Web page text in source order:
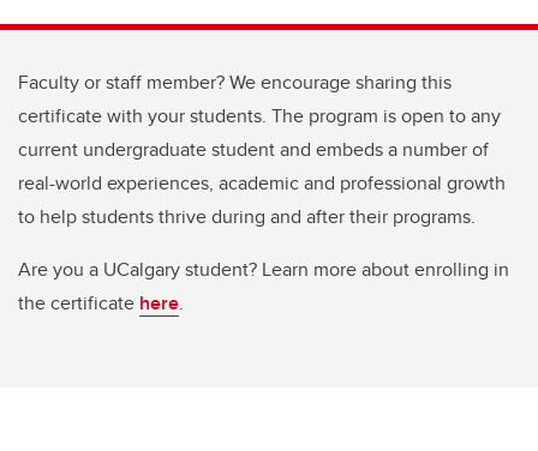
Faculty or staff member? We encourage sharing this
certificate with your students. The program is open to any
current undergraduate student and embeds a number of
real-world experiences, academic and professional growth
to help students thrive during and after their programs.
Are you a UCalgary student? Learn more about enrolling in
the certificate here.